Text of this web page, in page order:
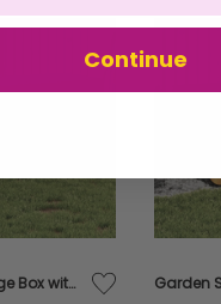
Garden Storage Box with Wheels Grey 283L Poly Rattan
Continue